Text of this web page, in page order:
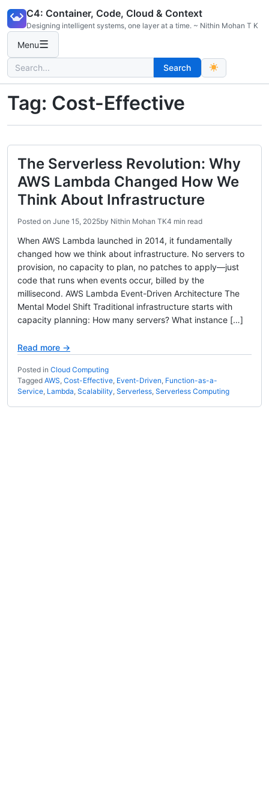
content
C4: Container, Code, Cloud & Context
Designing intelligent systems, one layer at a time. ~ Nithin Mohan T K
Menu☰
Search
for:
Search
Tag: Cost-Effective
The Serverless Revolution: Why
AWS Lambda Changed How We
Think About Infrastructure
Posted on June 15, 2025by Nithin Mohan TK4 min read
When AWS Lambda launched in 2014, it fundamentally
changed how we think about infrastructure. No servers to
provision, no capacity to plan, no patches to apply—just
code that runs when events occur, billed by the
millisecond. AWS Lambda Event-Driven Architecture The
Mental Model Shift Traditional infrastructure starts with
capacity planning: How many servers? What instance […]
Read more →
Posted in Cloud Computing
Tagged AWS, Cost-Effective, Event-Driven, Function-as-a-
Service, Lambda, Scalability, Serverless, Serverless Computing